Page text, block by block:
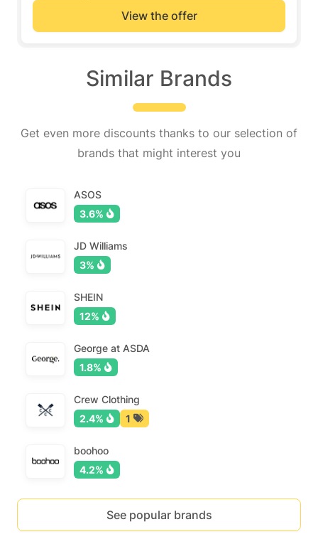
View the offer
Similar Brands
Get even more discounts thanks to our selection of
brands that might interest you
ASOS
3.6%
JD Williams
3%
SHEIN
12%
George at ASDA
1.8%
Crew Clothing
2.4%
1
boohoo
4.2%
See popular brands